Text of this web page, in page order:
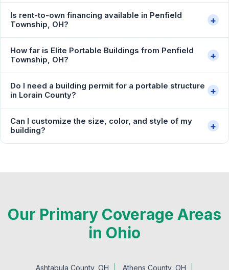
Is rent-to-own financing available in Penfield
Township, OH?
+
How far is Elite Portable Buildings from Penfield
Township, OH?
+
Do I need a building permit for a portable structure
in Lorain County?
+
Can I customize the size, color, and style of my
building?
+
Our Primary Coverage Areas
in Ohio
Ashtabula County, OH
Athens County, OH